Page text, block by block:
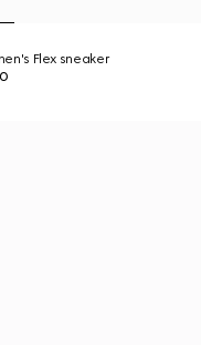
Flex sneaker